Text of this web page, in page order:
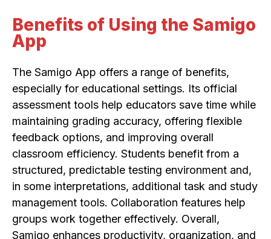
Benefits of Using the Samigo
App
The Samigo App offers a range of benefits,
especially for educational settings. Its official
assessment tools help educators save time while
maintaining grading accuracy, offering flexible
feedback options, and improving overall
classroom efficiency. Students benefit from a
structured, predictable testing environment and,
in some interpretations, additional task and study
management tools. Collaboration features help
groups work together effectively. Overall,
Samigo enhances productivity, organization, and